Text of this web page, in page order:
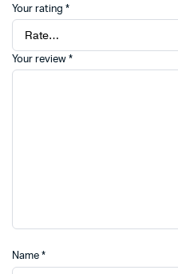
Your rating *
Your review *
Name *